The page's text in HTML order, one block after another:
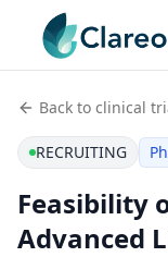
Back to clinical
RECRUITING
Feasibility
Advanced